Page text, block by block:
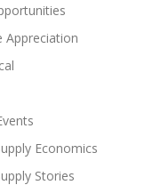
Appreciation
Economics
Stories